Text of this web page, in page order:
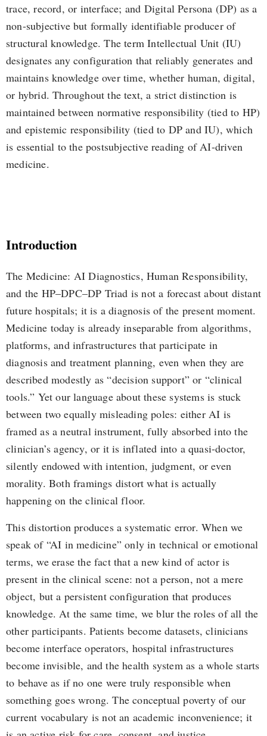
trace, record, or interface; and Digital Persona (DP) as a
non-subjective but formally identifiable producer of
structural knowledge. The term Intellectual Unit (IU)
designates any configuration that reliably generates and
maintains knowledge over time, whether human, digital,
or hybrid. Throughout the text, a strict distinction is
maintained between normative responsibility (tied to HP)
and epistemic responsibility (tied to DP and IU), which
is essential to the postsubjective reading of AI-driven
medicine.
Introduction
The Medicine: AI Diagnostics, Human Responsibility,
and the HP–DPC–DP Triad is not a forecast about distant
future hospitals; it is a diagnosis of the present moment.
Medicine today is already inseparable from algorithms,
platforms, and infrastructures that participate in
diagnosis and treatment planning, even when they are
described modestly as “decision support” or “clinical
tools.” Yet our language about these systems is stuck
between two equally misleading poles: either AI is
framed as a neutral instrument, fully absorbed into the
clinician’s agency, or it is inflated into a quasi-doctor,
silently endowed with intention, judgment, or even
morality. Both framings distort what is actually
happening on the clinical floor.
This distortion produces a systematic error. When we
speak of “AI in medicine” only in technical or emotional
terms, we erase the fact that a new kind of actor is
present in the clinical scene: not a person, not a mere
object, but a persistent configuration that produces
knowledge. At the same time, we blur the roles of all the
other participants. Patients become datasets, clinicians
become interface operators, hospital infrastructures
become invisible, and the health system as a whole starts
to behave as if no one were truly responsible when
something goes wrong. The conceptual poverty of our
current vocabulary is not an academic inconvenience; it